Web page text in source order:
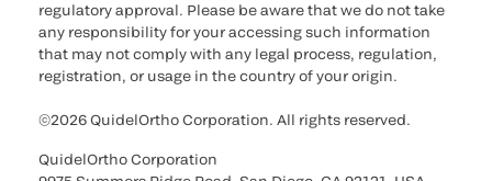
regulatory approval. Please be aware that we do not take
any responsibility for your accessing such information
that may not comply with any legal process, regulation,
registration, or usage in the country of your origin.
©2026 QuidelOrtho Corporation. All rights reserved.
QuidelOrtho Corporation